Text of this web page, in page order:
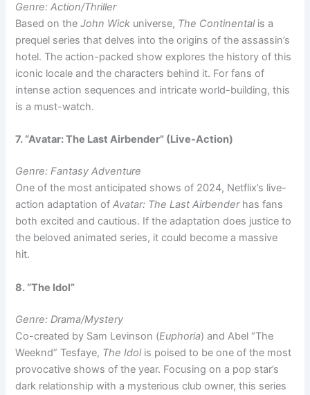
Genre: Action/Thriller
Based on theJohn Wick universe, The Continentalis a
prequel series that delves into the origins of the assassin’s
hotel. The action-packed show explores the history of this
iconic locale and the characters behind it. For fans of
intense action sequences and intricate world-building, this
is a must-watch.
7. “Avatar: The Last Airbender” (Live-Action)
Genre: Fantasy Adventure
One of the most anticipated shows of 2024, Netflix’s live-
action adaptation ofAvatar: The Last Airbenderhas fans
both excited and cautious. If the adaptation does justice to
the beloved animated series, it could become a massive
hit.
8. “The Idol”
Genre: Drama/Mystery
Co-created by Sam Levinson (Euphoria) and Abel “The
Weeknd” Tesfaye, The Idolis poised to be one of the most
provocative shows of the year. Focusing on a pop star’s
dark relationship with a mysterious club owner, this series